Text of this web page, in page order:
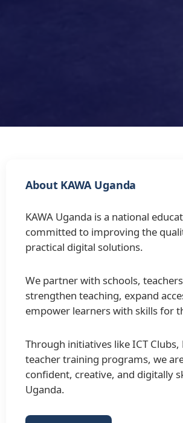
About KAWA Uganda
KAWA Uganda is a national
committed to improving the
practical digital solutions.
We partner with schools,
strengthen teaching, expand
empower learners with skills for
Through initiatives like ICT Clubs,
teacher training programs, we
confident, creative, and digitally
Uganda.